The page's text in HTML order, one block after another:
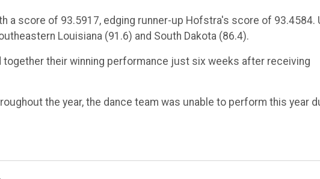
a score of 93.5917, edging runner-up Hofstra's score of 93.4584.
Louisiana (91.6) and South Dakota (86.4).
together their winning performance just six weeks after receiving
the year, the dance team was unable to perform this year